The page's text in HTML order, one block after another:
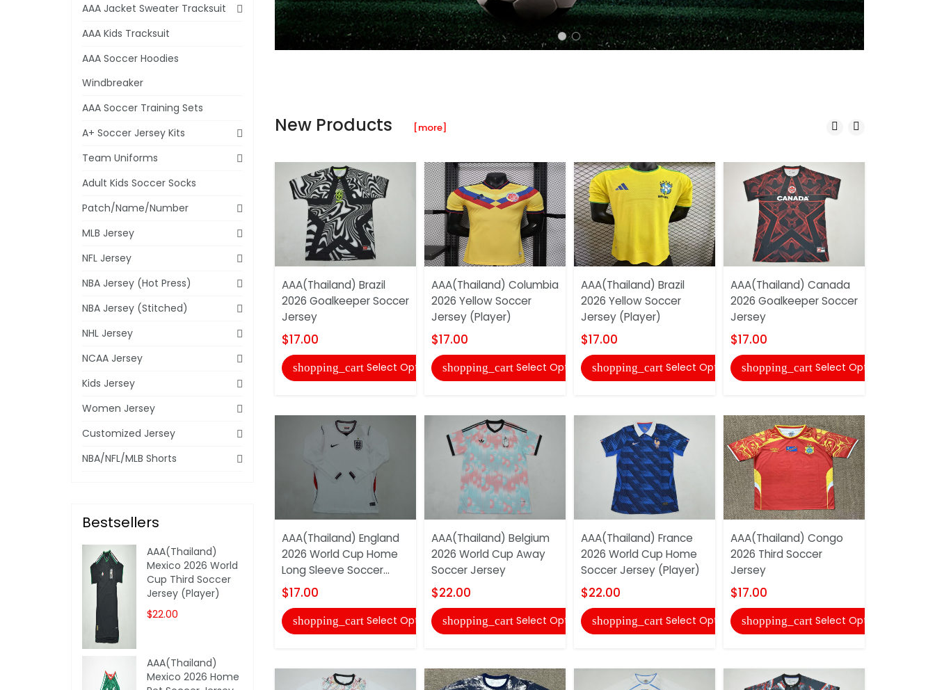
New Products [more]
AAA(Thailand) Brazil
2026 Goalkeeper Soccer
Jersey
$17.00
shopping_cart Select Options
AAA(Thailand) England
2026 World Cup Home
Long Sleeve Soccer...
$17.00
shopping_cart Select Options
AAA(Thailand) Columbia
2026 Yellow Soccer
Jersey (Player)
$17.00
shopping_cart Select Options
AAA(Thailand) Belgium
2026 World Cup Away
Soccer Jersey
$22.00
shopping_cart Select Options
AAA(Thailand) Brazil
2026 Yellow Soccer
Jersey (Player)
$17.00
shopping_cart Select Options
AAA(Thailand) France
2026 World Cup Home
Soccer Jersey (Player)
$22.00
shopping_cart Select Options
AAA(Thailand) Canada
2026 Goalkeeper Soccer
Jersey
$17.00
shopping_cart Select Options
AAA(Thailand) Congo
2026 Third Soccer
Jersey
$17.00
shopping_cart Select Options
AAA Jacket Sweater Tracksuit
AAA Kids Tracksuit
AAA Soccer Hoodies
Windbreaker
AAA Soccer Training Sets
A+ Soccer Jersey Kits
Team Uniforms
Adult Kids Soccer Socks
Patch/Name/Number
MLB Jersey
NFL Jersey
NBA Jersey (Hot Press)
NBA Jersey (Stitched)
NHL Jersey
NCAA Jersey
Kids Jersey
Women Jersey
Customized Jersey
NBA/NFL/MLB Shorts
Bestsellers
AAA(Thailand)
Mexico 2026 World
Cup Third Soccer
Jersey (Player)
$22.00
AAA(Thailand)
Mexico 2026 Home